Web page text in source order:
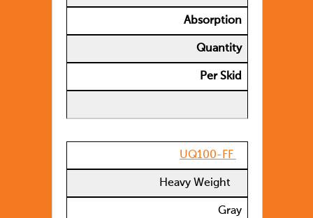
Absorption
Quantity
Per Skid
UQ100-FF
Heavy Weight
Gray